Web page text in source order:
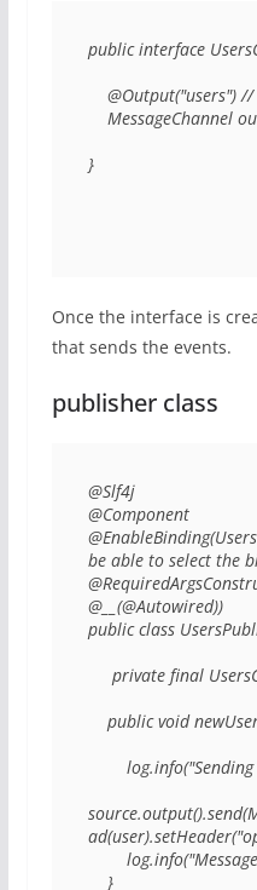
public interface
}
Once the interface is
that sends the events.
publisher class
@Slf4j
@Component
be able to select the
@__(@Autowired))
public class